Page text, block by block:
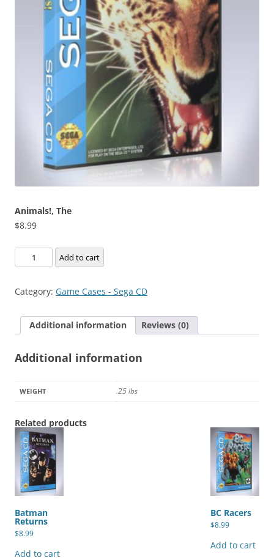
Animals!, The
$8.99
Animals!,
The
Add to cart
Category: Game Cases - Sega CD
Additional information Reviews (0)
Additional information
WEIGHT .25 lbs
Related products
Batman
Returns
$8.99
Add to cart
BC Racers
$8.99
Add to cart